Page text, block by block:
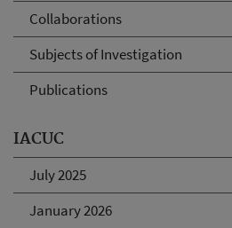
Collaborations
Subjects of Investigation
Publications
IACUC
July 2025
January 2026